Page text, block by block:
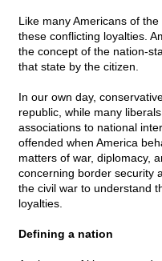
Like many Americans of
these conflicting loyalties.
the concept of the nation-
that state by the citizen.
In our own day,
republic, while many
associations to national
offended when America
matters of war, diplomacy,
concerning border security
the civil war to understand
loyalties.
Defining a nation